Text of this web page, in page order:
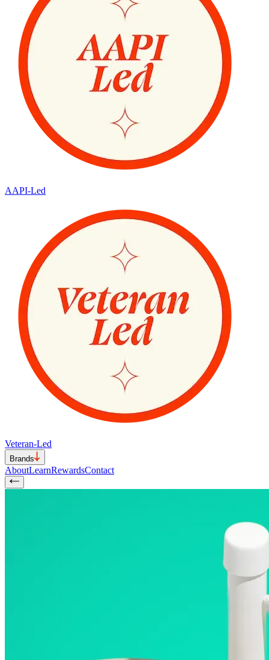
AAPI-Led
Veteran-Led
Brands
AboutLearnRewardsContact